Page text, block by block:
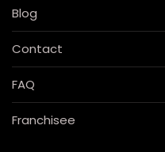
Blog
Contact
FAQ
Franchisee